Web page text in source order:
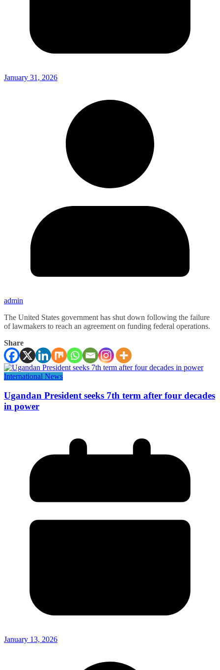
January 31, 2026
admin
The United States government has shut down following the failure
of lawmakers to reach an agreement on funding federal operations.
Share
International News
Ugandan President seeks 7th term after four decades
in power
January 13, 2026